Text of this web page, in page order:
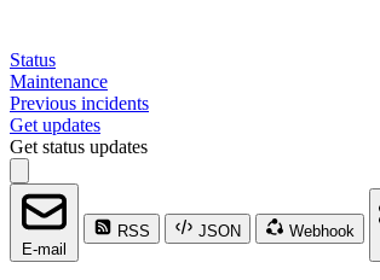
Status
Maintenance
Previous incidents
Get updates
Get status updates
E-mail
RSS JSON
Webhook